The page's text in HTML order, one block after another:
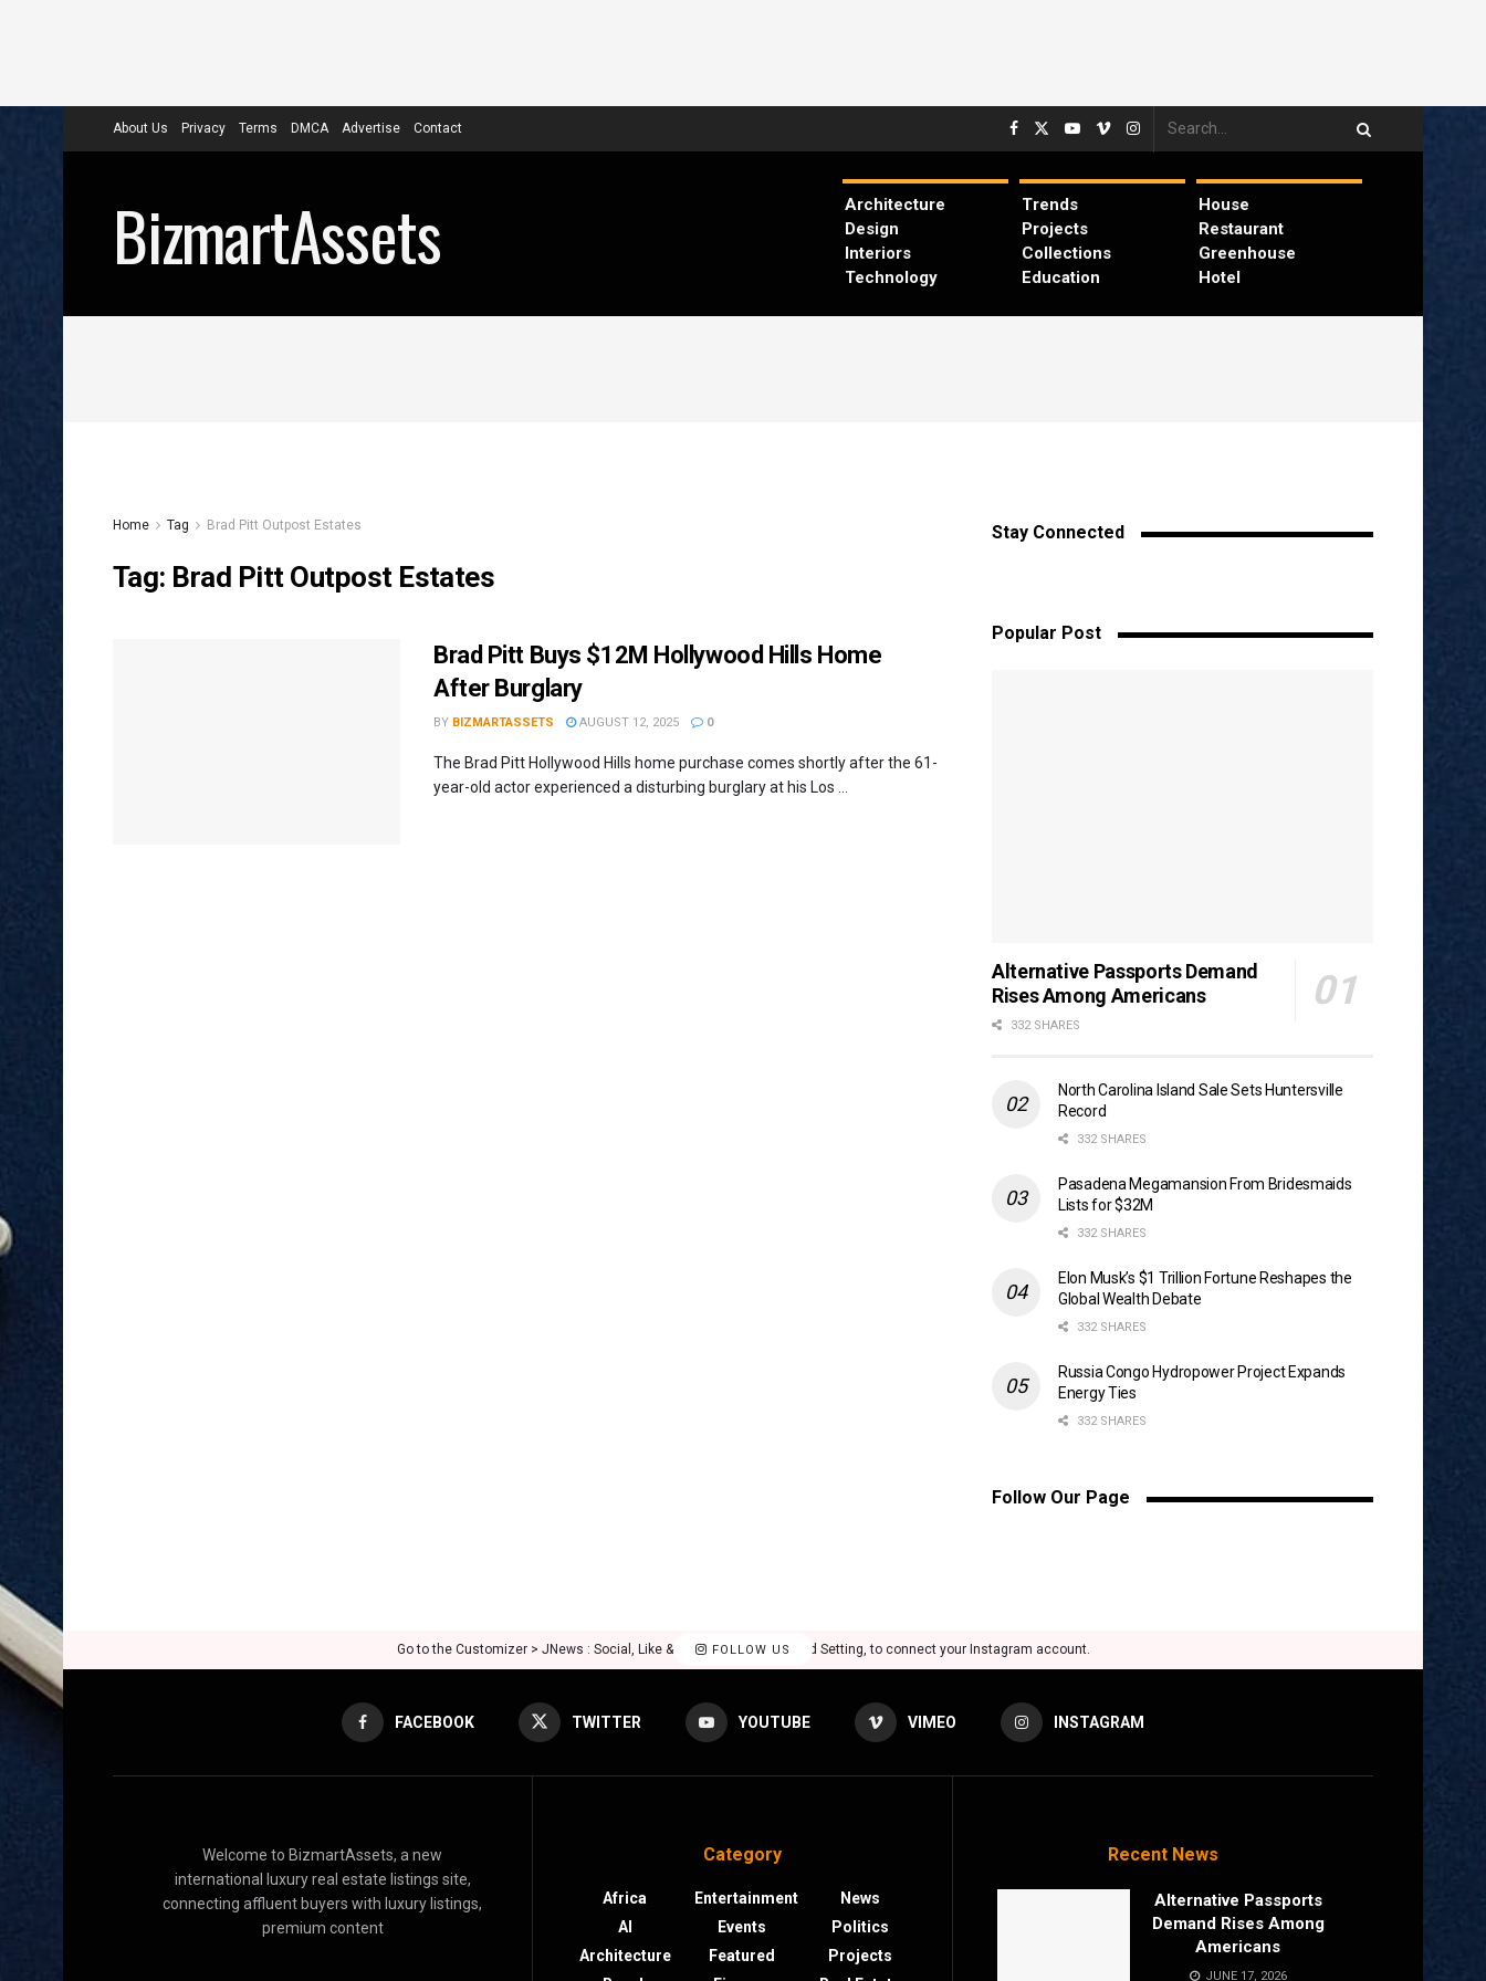
About Us Privacy Terms DMCA Advertise Contact
BizmartAssets
Architecture
Design
Interiors
Technology
Trends
Projects
Collections
Education
House
Restaurant
Greenhouse
Hotel
Home Tag Brad Pitt Outpost Estates
Tag: Brad Pitt Outpost Estates
Brad Pitt Buys $12M Hollywood Hills Home
After Burglary
BY BIZMARTASSETS AUGUST 12, 2025 0
The Brad Pitt Hollywood Hills home purchase comes shortly after the 61-
year-old actor experienced a disturbing burglary at his Los ...
Stay Connected
Popular Post
Alternative Passports Demand
Rises Among Americans
332 SHARES
North Carolina Island Sale Sets Huntersville
Record
332 SHARES
Pasadena Megamansion From Bridesmaids
Lists for $32M
332 SHARES
Elon Musk’s $1 Trillion Fortune Reshapes the
Global Wealth Debate
332 SHARES
Russia Congo Hydropower Project Expands
Energy Ties
332 SHARES
Follow Our Page
FOLLOW US
Go to the Customizer > JNews : Social, Like & View > Instagram Feed Setting, to connect your Instagram account.
FACEBOOK TWITTER YOUTUBE VIMEO INSTAGRAM
Welcome to BizmartAssets, a new
international luxury real estate listings site,
connecting affluent buyers with luxury listings,
premium content
Category
Africa
AI
Architecture
Entertainment
Events
Featured
News
Politics
Projects
Recent News
Alternative Passports
Demand Rises Among
Americans
JUNE 17, 2026